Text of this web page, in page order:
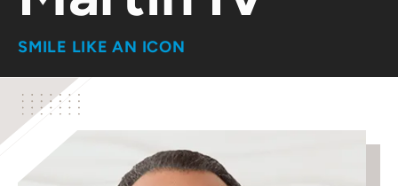
SMILE LIKE AN ICON